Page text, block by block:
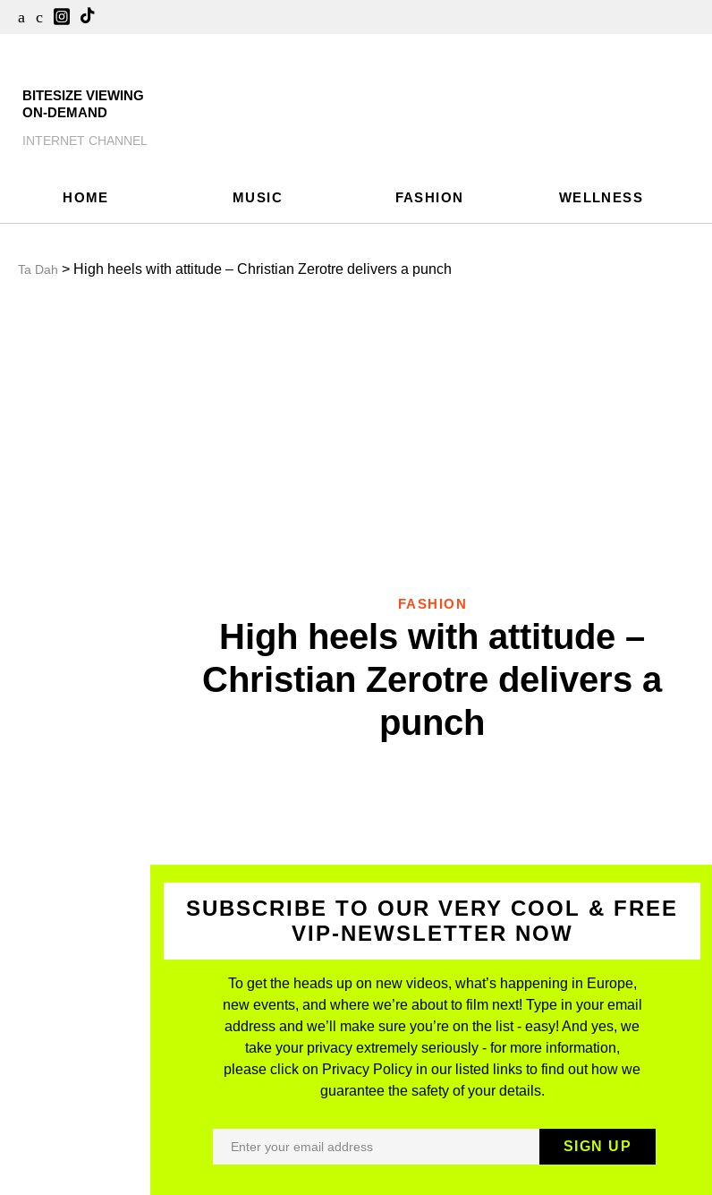
BITESIZE VIEWING
ON-DEMAND
INTERNET CHANNEL
HOME MUSIC FASHION WELLNESS
Ta Dah > High heels with attitude – Christian Zerotre delivers a punch
FASHION
High heels with attitude –
Christian Zerotre delivers a
punch
SUBSCRIBE TO OUR VERY COOL & FREE
VIP-NEWSLETTER NOW
To get the heads up on new videos, what’s happening in Europe,
new events, and where we’re about to film next! Type in your email
address and we’ll make sure you’re on the list - easy! And yes, we
take your privacy extremely seriously - for more information,
please click on Privacy Policy in our listed links to find out how we
guarantee the safety of your details.